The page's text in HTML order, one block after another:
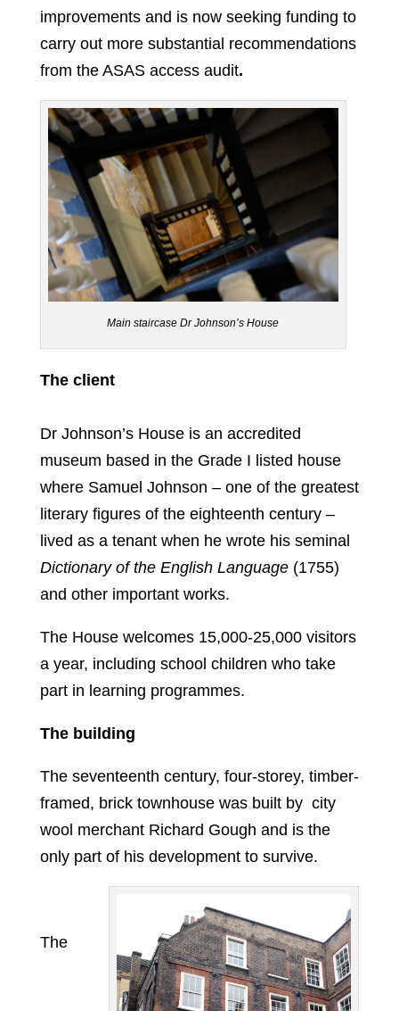
improvements and is now seeking funding to
carry out more substantial recommendations
from the ASAS access audit.
Main staircase Dr Johnson’s House
The client
Dr Johnson’s House is an accredited
museum based in the Grade I listed house
where Samuel Johnson – one of the greatest
literary figures of the eighteenth century –
lived as a tenant when he wrote his seminal
Dictionary of the English Language (1755)
and other important works.
The House welcomes 15,000-25,000 visitors
a year, including school children who take
part in learning programmes.
The building
The seventeenth century, four-storey, timber-
framed, brick townhouse was built by city
wool merchant Richard Gough and is the
only part of his development to survive.
The